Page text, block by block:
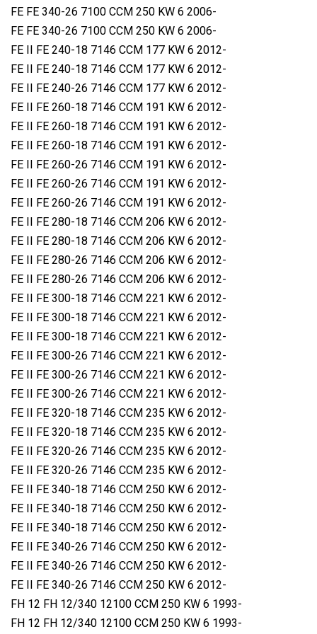
FE FE 340-26 7100 CCM 250 KW 6 2006-
FE FE 340-26 7100 CCM 250 KW 6 2006-
FE II FE 240-18 7146 CCM 177 KW 6 2012-
FE II FE 240-18 7146 CCM 177 KW 6 2012-
FE II FE 240-26 7146 CCM 177 KW 6 2012-
FE II FE 260-18 7146 CCM 191 KW 6 2012-
FE II FE 260-18 7146 CCM 191 KW 6 2012-
FE II FE 260-18 7146 CCM 191 KW 6 2012-
FE II FE 260-26 7146 CCM 191 KW 6 2012-
FE II FE 260-26 7146 CCM 191 KW 6 2012-
FE II FE 260-26 7146 CCM 191 KW 6 2012-
FE II FE 280-18 7146 CCM 206 KW 6 2012-
FE II FE 280-18 7146 CCM 206 KW 6 2012-
FE II FE 280-26 7146 CCM 206 KW 6 2012-
FE II FE 280-26 7146 CCM 206 KW 6 2012-
FE II FE 300-18 7146 CCM 221 KW 6 2012-
FE II FE 300-18 7146 CCM 221 KW 6 2012-
FE II FE 300-18 7146 CCM 221 KW 6 2012-
FE II FE 300-26 7146 CCM 221 KW 6 2012-
FE II FE 300-26 7146 CCM 221 KW 6 2012-
FE II FE 300-26 7146 CCM 221 KW 6 2012-
FE II FE 320-18 7146 CCM 235 KW 6 2012-
FE II FE 320-18 7146 CCM 235 KW 6 2012-
FE II FE 320-26 7146 CCM 235 KW 6 2012-
FE II FE 320-26 7146 CCM 235 KW 6 2012-
FE II FE 340-18 7146 CCM 250 KW 6 2012-
FE II FE 340-18 7146 CCM 250 KW 6 2012-
FE II FE 340-18 7146 CCM 250 KW 6 2012-
FE II FE 340-26 7146 CCM 250 KW 6 2012-
FE II FE 340-26 7146 CCM 250 KW 6 2012-
FE II FE 340-26 7146 CCM 250 KW 6 2012-
FH 12 FH 12/340 12100 CCM 250 KW 6 1993-
FH 12 FH 12/340 12100 CCM 250 KW 6 1993-